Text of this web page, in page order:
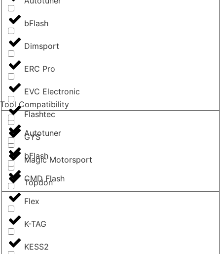
bFlash
Dimsport
ERC Pro
EVC Electronic
Flashtec
GYS
Magic Motorsport
Topdon
Tool Compatibility
Autotuner
bFlash
CMD Flash
Flex
K-TAG
KESS2